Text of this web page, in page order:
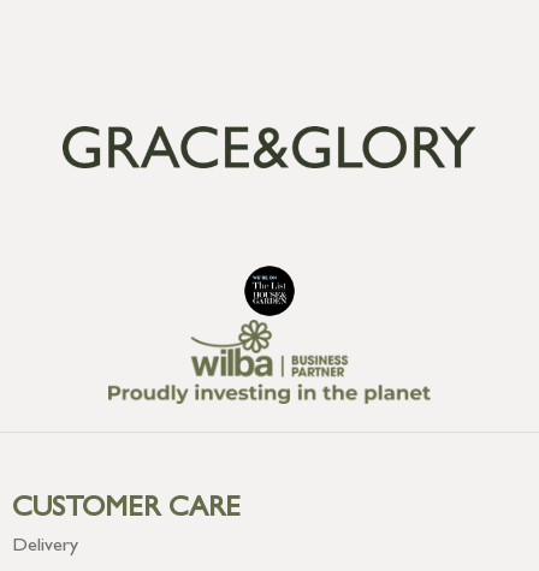
CUSTOMER CARE
Delivery